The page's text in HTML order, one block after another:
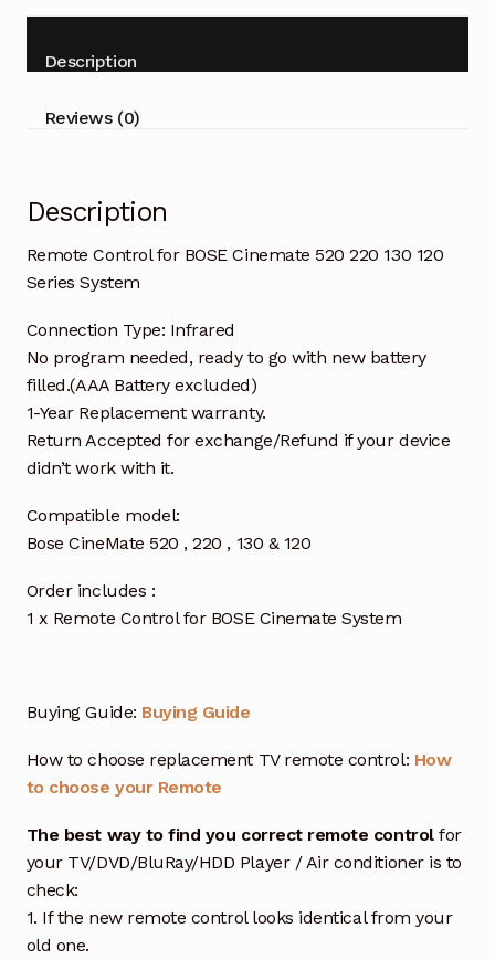
Description
Reviews (0)
Description
Remote Control for BOSE Cinemate 520 220 130 120
Series System
Connection Type: Infrared
No program needed, ready to go with new battery
filled.(AAA Battery excluded)
1-Year Replacement warranty.
Return Accepted for exchange/Refund if your device
didn’t work with it.
Compatible model:
Bose CineMate 520 , 220 , 130 & 120
Order includes :
1 x Remote Control for BOSE Cinemate System
Buying Guide: Buying Guide
How to choose replacement TV remote control: How
to choose your Remote
The best way to find you correct remote controlfor
your TV/DVD/BluRay/HDD Player / Air conditioner is to
check:
1. If the new remote control looks identical from your
old one.